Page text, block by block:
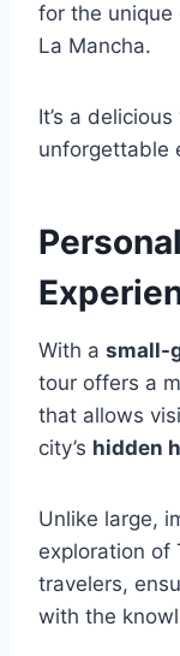
for the unique
La Mancha.
It’s a
unforgettable
With a small-
tour offers a
that allows
city’s hidden
Unlike large,
exploration of
travelers,
with the